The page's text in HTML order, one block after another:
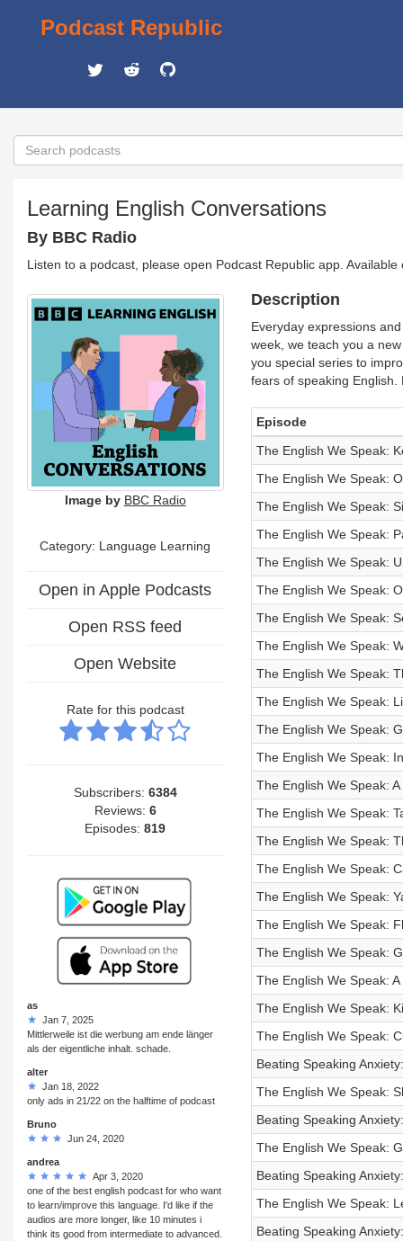
Podcast Republic
Learning English Conversations
By BBC Radio
Listen to a podcast, please open Podcast Republic app.
Image by BBC Radio
Category: Language Learning
Open in Apple Podcasts
Open RSS feed
Open Website
Rate for this podcast
Subscribers: 6384
Reviews: 6
Episodes:819
as
Jan 7, 2025
Mittlerweile ist die werbung am ende länger
als der eigentliche inhalt. schade.
alter
Jan 18, 2022
only ads in 21/22 on the halftime of podcast
Bruno
Jun 24, 2020
andrea
Apr 3, 2020
one of the best english podcast for who want
to learn/improve this language. I'd like if the
audios are more longer, like 10 minutes i
think its good from intermediate to advanced.
Description
Everyday expressions
week, we teach you a
you special series to
fears of speaking
Episode
The English We Speak:
The English We Speak:
The English We Speak:
The English We Speak:
The English We Speak:
The English We Speak:
The English We Speak:
The English We Speak:
The English We Speak:
The English We Speak:
The English We Speak:
The English We Speak:
The English We Speak: A
The English We Speak:
The English We Speak:
The English We Speak:
The English We Speak:
The English We Speak:
The English We Speak:
The English We Speak:
The English We Speak:
The English We Speak:
Beating Speaking
The English We Speak:
Beating Speaking
The English We Speak:
Beating Speaking
The English We Speak:
Beating Speaking